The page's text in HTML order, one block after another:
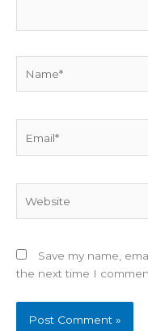
Save my name,
the next time I